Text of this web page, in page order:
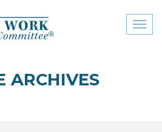
ARCHIVES